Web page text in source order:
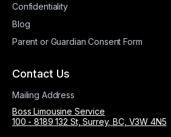
Confidentiality
Blog
Parent or Guardian Consent Form
Contact Us
Mailing Address
Boss Limousine Service
100 - 8189 132 St, Surrey, BC, V3W 4N5